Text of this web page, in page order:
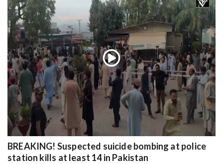
BREAKING! Suspected suicide bombing at police
station kills at least 14 in Pakistan